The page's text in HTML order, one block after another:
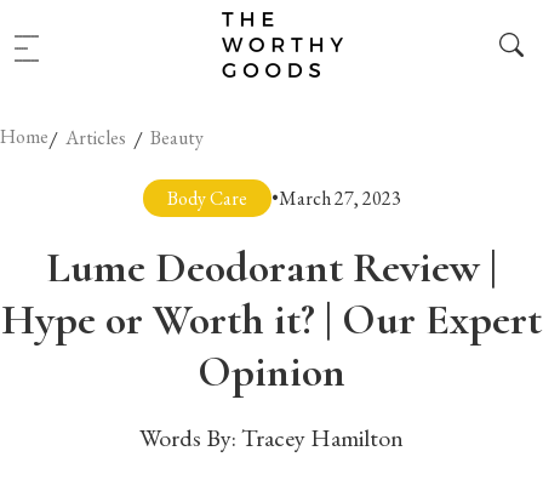
Home/ Articles / Beauty
Body Care •March 27, 2023
Lume Deodorant Review |
Hype or Worth it? | Our Expert
Opinion
Words By:Tracey Hamilton